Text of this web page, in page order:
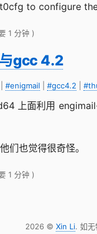
to configure
1 分钟 )
gcc 4.2
#enigmail #gcc4.2
上面利用
们也觉得很奇怪。
1 分钟 )
2026 © Xin Li. 如无